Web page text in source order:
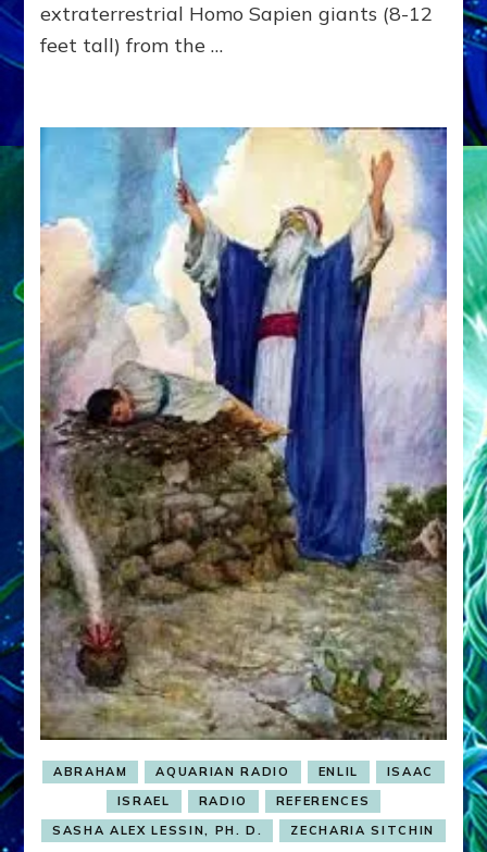
extraterrestrial Homo Sapien giants (8-12
feet tall) from the …
ABRAHAM AQUARIAN RADIO ENLIL
ISAAC
ISRAEL
RADIO
REFERENCES
SASHA ALEX LESSIN, PH. D.
ZECHARIA SITCHIN